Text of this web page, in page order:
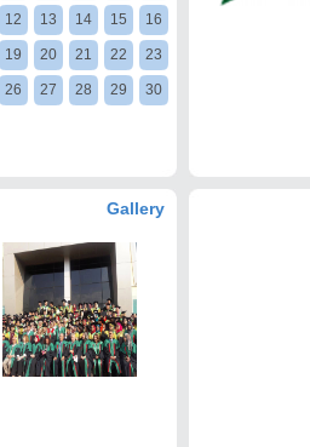
12 13 14 15 16
19 20 21 22 23
26 27 28 29 30
Gallery